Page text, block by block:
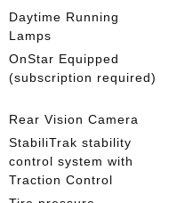
Daytime Running
Lamps
OnStar Equipped
(subscription required)
Rear Vision Camera
StabiliTrak stability
control system with
Traction Control